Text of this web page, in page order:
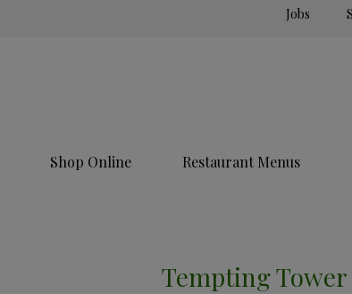
Jobs
Shop Online Restaurant Menus
Tempting Tower